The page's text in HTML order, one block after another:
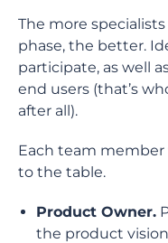
The more
phase, the better.
participate, as well
end users (that’s
after all).
Each team
to the table.
Product Owner.
the product